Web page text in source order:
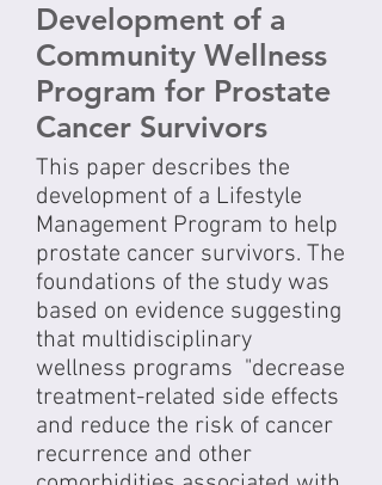
Development of a
Community Wellness
Program for Prostate
Cancer Survivors
This paper describes the
development of a Lifestyle
Management Program to help
prostate cancer survivors. The
foundations of the study was
based on evidence suggesting
that multidisciplinary
wellness programs "decrease
treatment-related side effects
and reduce the risk of cancer
recurrence and other